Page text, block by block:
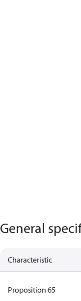
General
Characteristic
Proposition 65